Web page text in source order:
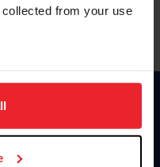
from your use
to analyze site
Click